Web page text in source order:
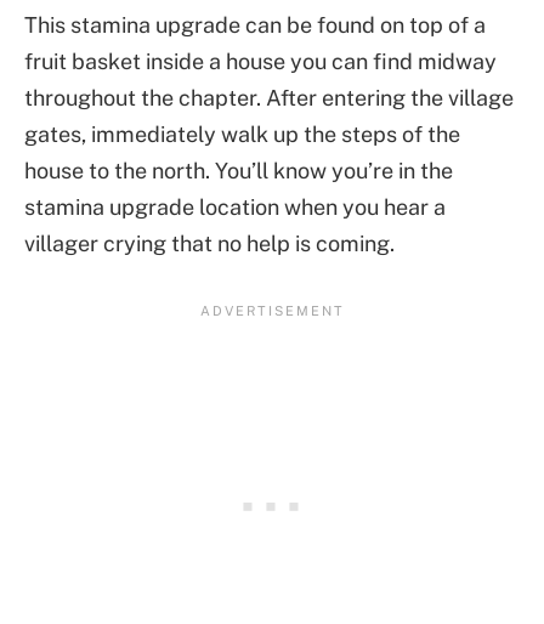
This stamina upgrade can be found on top of a
fruit basket inside a house you can find midway
throughout the chapter. After entering the village
gates, immediately walk up the steps of the
house to the north. You’ll know you’re in the
stamina upgrade location when you hear a
villager crying that no help is coming.